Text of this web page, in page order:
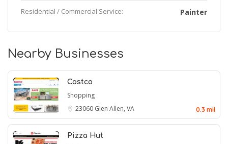
Residential / Commercial Service: Painter
Nearby Businesses
Costco
Shopping
23060 Glen Allen, VA 0.3 mil
Pizza Hut